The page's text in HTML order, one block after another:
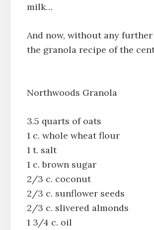
milk…
And now, without any
the granola recipe of the
Northwoods Granola
3.5 quarts of oats
1 c. whole wheat flour
1 t. salt
1 c. brown sugar
2/3 c. coconut
2/3 c. sunflower seeds
2/3 c. slivered almonds
1 3/4 c. oil